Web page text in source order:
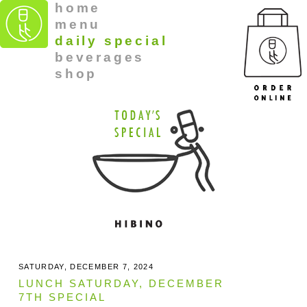
home
menu
daily special
beverages
shop
SATURDAY, DECEMBER 7, 2024
LUNCH SATURDAY, DECEMBER
7TH SPECIAL